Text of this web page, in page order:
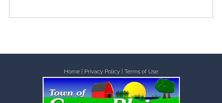
Home Privacy Policy Terms of Use